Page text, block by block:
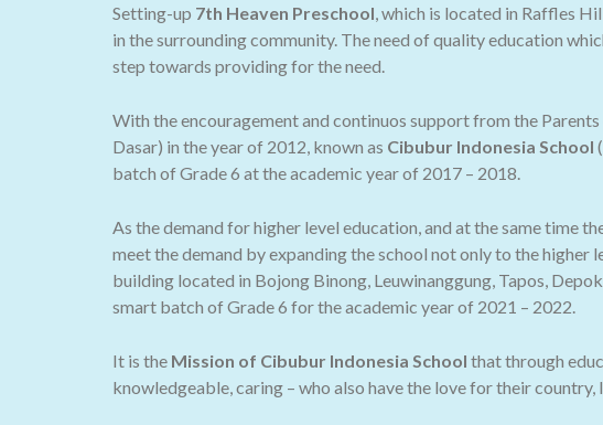
Setting-up 7th Heaven Preschool, which is located in Raffles
in the surrounding community. The need of quality education
step towards providing for the need.
With the encouragement and continuos support from the
Dasar) in the year of 2012, known as Cibubur Indonesia School
batch of Grade 6 at the academic year of 2017 – 2018.
As the demand for higher level education, and at the same time
meet the demand by expanding the school not only to the higher
building located in Bojong Binong, Leuwinanggung, Tapos,
smart batch of Grade 6 for the academic year of 2021 – 2022.
It is the Mission of Cibubur Indonesia School that through
knowledgeable, caring – who also have the love for their country,